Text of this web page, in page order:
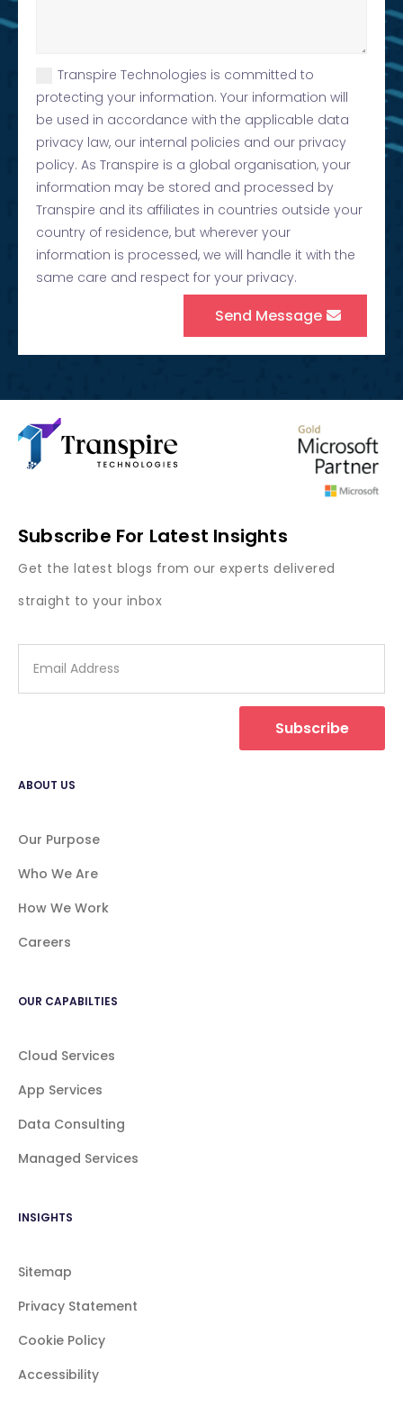
Transpire Technologies is committed to
protecting your information. Your information will
be used in accordance with the applicable data
privacy law, our internal policies and our privacy
policy. As Transpire is a global organisation, your
information may be stored and processed by
Transpire and its affiliates in countries outside your
country of residence, but wherever your
information is processed, we will handle it with the
same care and respect for your privacy.
Send Message
Subscribe For Latest Insights
Get the latest blogs from our experts delivered
straight to your inbox
Subscribe
ABOUT US
Our Purpose
Who We Are
How We Work
Careers
OUR CAPABILTIES
Cloud Services
App Services
Data Consulting
Managed Services
INSIGHTS
Sitemap
Privacy Statement
Cookie Policy
Accessibility